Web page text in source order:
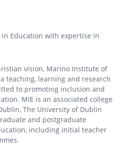
Education with expertise in
vision, Marino Institute of
teaching, learning and research
to promoting inclusion and
MIE is an associated college
The University of Dublin
and postgraduate
including initial teacher